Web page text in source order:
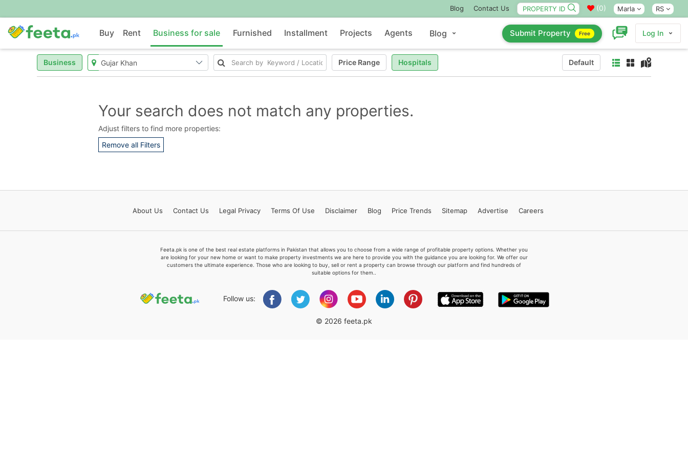
Blog Contact Us (0) Marla RS
Buy Rent Business for sale Furnished Installment Projects Agents Blog Submit Property Free Log In
Business Price Range Hospitals Default
Your search does not match any properties.
Adjust filters to find more properties:
Remove all Filters
About Us Contact Us Legal Privacy Terms Of Use Disclaimer Blog Price Trends Sitemap Advertise Careers
Feeta.pk is one of the best real estate platforms in Pakistan that allows you to choose from a wide range of profitable property options. Whether you
are looking for your new home or want to make property investments we are here to provide you with the guidance you are looking for. We offer our
customers the ultimate experience. Those who are looking to buy, sell or rent a property can browse through our platform and find hundreds of
suitable options for them..
Follow us:
© 2026 feeta.pk
Feeta -
when calling us.